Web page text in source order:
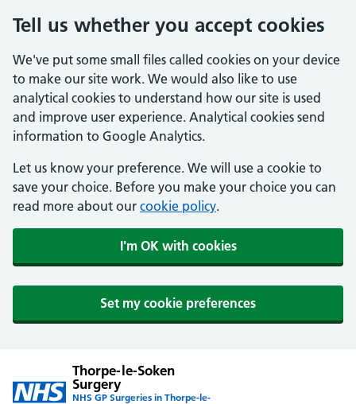
Tell us whether you accept cookies
We've put some small files called cookies on your device
to make our site work. We would also like to use
analytical cookies to understand how our site is used
and improve user experience. Analytical cookies send
information to Google Analytics.
Let us know your preference. We will use a cookie to
save your choice. Before you make your choice you can
read more about our cookie policy.
I'm OK with cookies
Set my cookie preferences
Thorpe-le-Soken
Surgery
NHS GP Surgeries in Thorpe-le-